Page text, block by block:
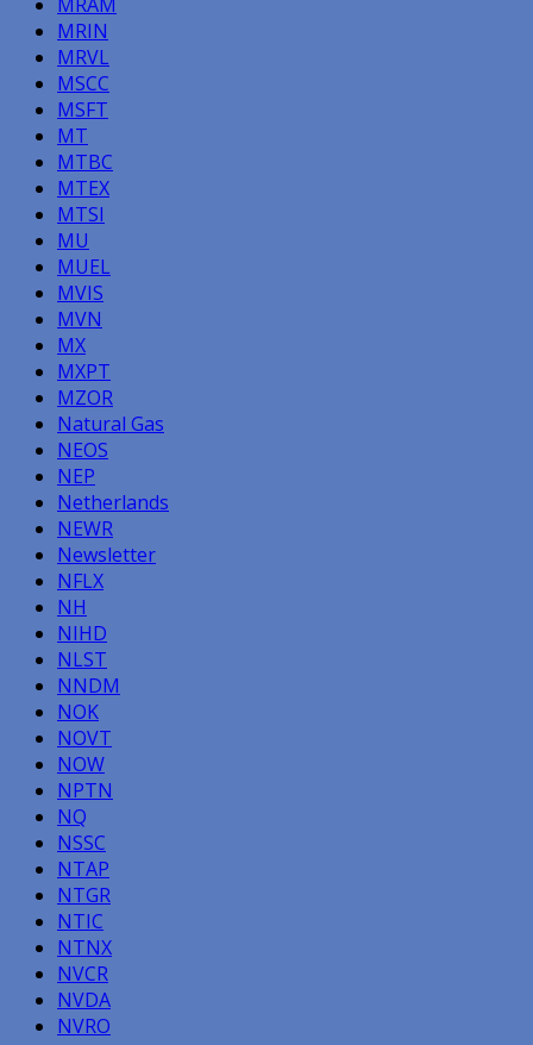
MRAM
MRIN
MRVL
MSCC
MSFT
MT
MTBC
MTEX
MTSI
MU
MUEL
MVIS
MVN
MX
MXPT
MZOR
Natural Gas
NEOS
NEP
Netherlands
NEWR
Newsletter
NFLX
NH
NIHD
NLST
NNDM
NOK
NOVT
NOW
NPTN
NQ
NSSC
NTAP
NTGR
NTIC
NTNX
NVCR
NVDA
NVRO